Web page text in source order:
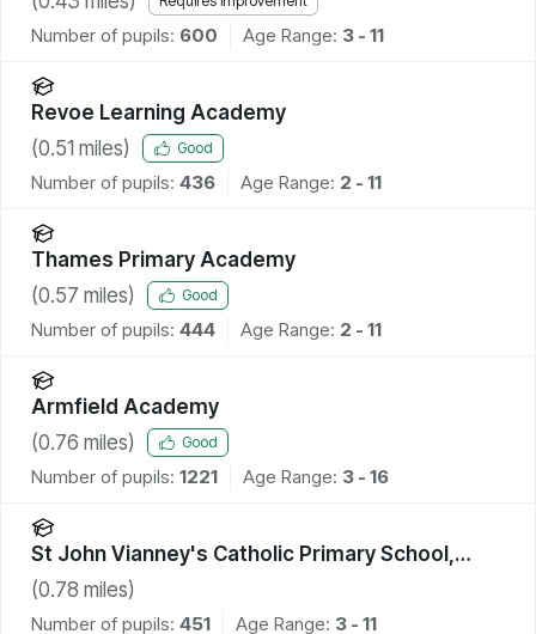
Number of pupils: 600 Age Range: 3 - 11
Revoe Learning Academy
(0.51 miles) Good
Number of pupils: 436 Age Range: 2 - 11
Thames Primary Academy
(0.57 miles) Good
Number of pupils: 444 Age Range: 2 - 11
Armfield Academy
(0.76 miles) Good
Number of pupils: 1221 Age Range: 3 - 16
St John Vianney's Catholic Primary School,
Blackpool
(0.78 miles)
Number of pupils: 451 Age Range: 3 - 11